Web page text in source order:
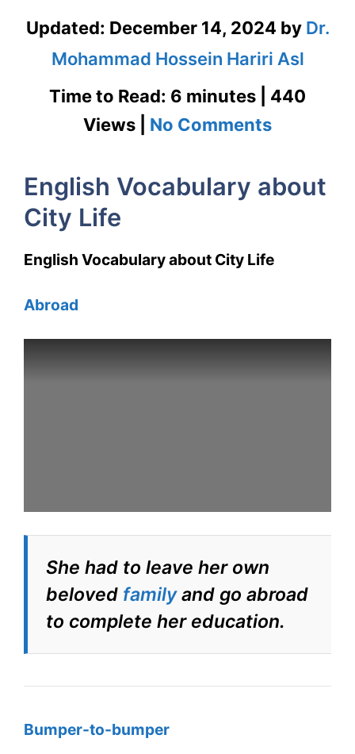
Updated: December 14, 2024 by Dr.
Mohammad Hossein Hariri Asl
Time to Read: 6 minutes | 440
Views | No Commentson
English Vocabulary about
City Life
English Vocabulary about City Life
Abroad
She had to leave her own
beloved familyand go abroad
to complete her education.
Bumper-to-bumper